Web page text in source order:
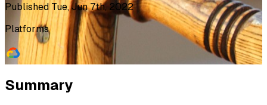
PublishedTue, Jun 7th, 2022
Platforms
Summary